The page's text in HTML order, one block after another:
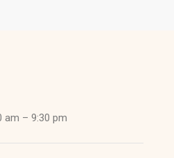
am – 9:30 pm